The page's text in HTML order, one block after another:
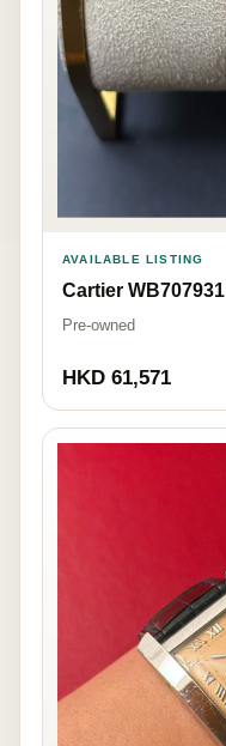
AVAILABLE LISTING
Cartier WB707931
Pre-owned
HKD 61,571